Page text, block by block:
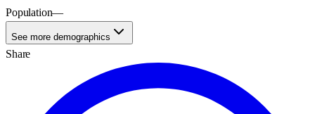
Population—
See more demographics
Share